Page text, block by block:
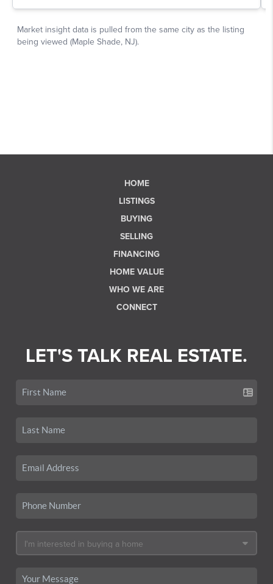
HOME
LISTINGS
BUYING
SELLING
FINANCING
HOME VALUE
WHO WE ARE
CONNECT
LET'S TALK REAL ESTATE.